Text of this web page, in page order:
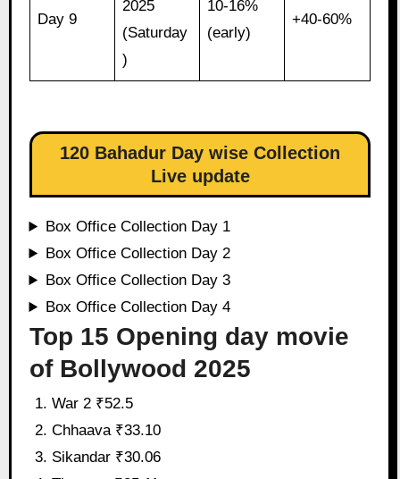
Day 9
2025
(Saturday
)
10-16%
(early)
+40-60%
120 Bahadur Day wise Collection
Live update
Box Office Collection Day 1
Box Office Collection Day 2
Box Office Collection Day 3
Box Office Collection Day 4
Top 15 Opening day movie
of Bollywood 2025
War 2 ₹52.5
Chhaava ₹33.10
Sikandar ₹30.06